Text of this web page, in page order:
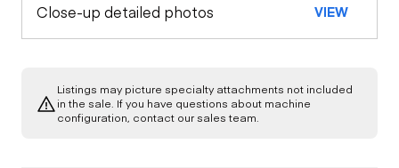
Close-up detailed photos VIEW
Listings may picture specialty attachments not included
in the sale. If you have questions about machine
configuration, contact our sales team.